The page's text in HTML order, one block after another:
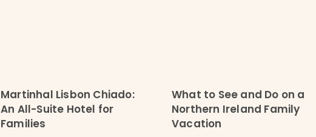
Martinhal Lisbon Chiado:
An All-Suite Hotel for
Families
What to See and Do on a
Northern Ireland Family
Vacation